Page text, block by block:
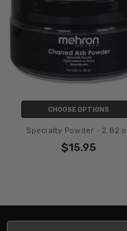
CHOOSE OPTIONS
Specialty Powder - 2.82
$15.95